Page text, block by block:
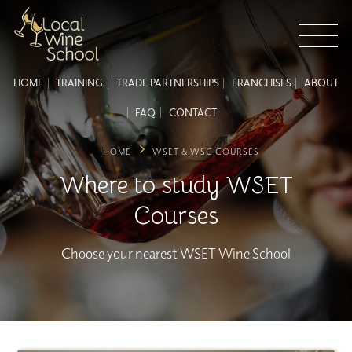
HOME TRAINING TRADE PARTNERSHIPS FRANCHISES ABOUT
FAQ CONTACT
HOME WSET & WSG COURSES
Where to study WSET
Courses
Choose your nearest WSET Wine School